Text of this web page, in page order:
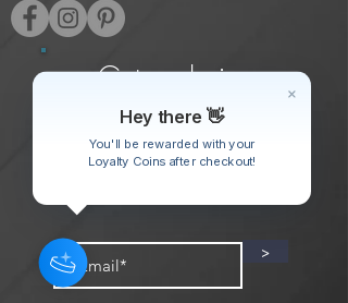
Get exclusive
discounts only
available to
>
Hey there 👋
You'll be rewarded with your
Loyalty Coins after checkout!